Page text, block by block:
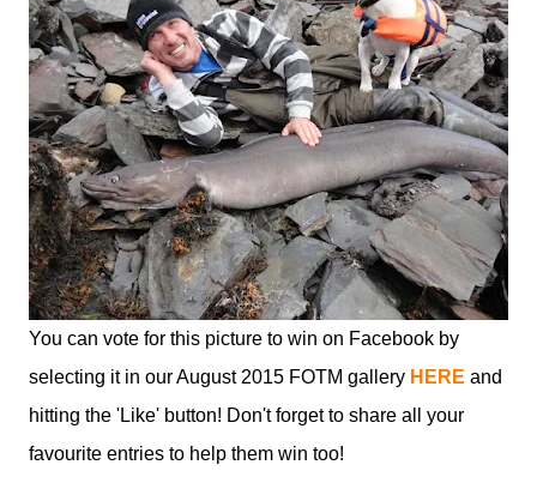
You can vote for this picture to win on Facebook by
selecting it in our August 2015 FOTM gallery HERE and
hitting the 'Like' button! Don't forget to share all your
favourite entries to help them win too!